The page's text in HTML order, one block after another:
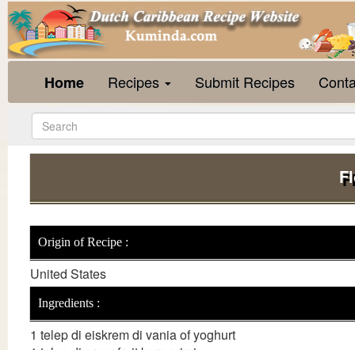
Home Recipes Submit Recipes
Origin of Recipe :
United States
Ingredients :
1 telep di eiskrem di vania of yoghurt